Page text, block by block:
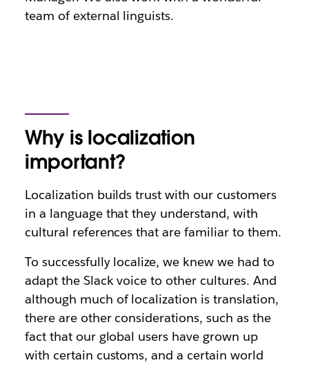
team of external linguists.
Why is localization
important?
Localization builds trust with our customers
in a language that they understand, with
cultural references that are familiar to them.
To successfully localize, we knew we had to
adapt the Slack voice to other cultures. And
although much of localization is translation,
there are other considerations, such as the
fact that our global users have grown up
with certain customs, and a certain world